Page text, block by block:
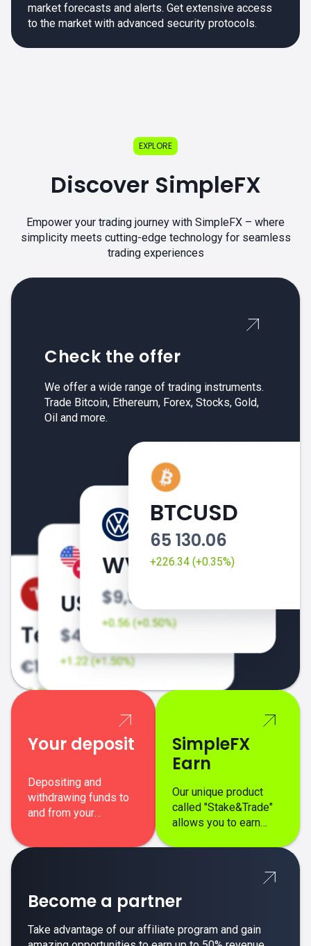
market forecasts and alerts. Get extensive access
to the market with advanced security protocols.
EXPLORE
Discover SimpleFX
Empower your trading journey with SimpleFX – where
simplicity meets cutting-edge technology for seamless
trading experiences
BTCUSD
65 130.06
+226.34 (+0.35%)
Check the offer
We offer a wide range of trading instruments.
Trade Bitcoin, Ethereum, Forex, Stocks, Gold,
Oil and more.
Your deposit
Depositing and
withdrawing funds to
and from your
SimpleFX
Earn
Our unique product
called "Stake&Trade"
allows you to earn
Become a partner
Take advantage of our affiliate program and gain